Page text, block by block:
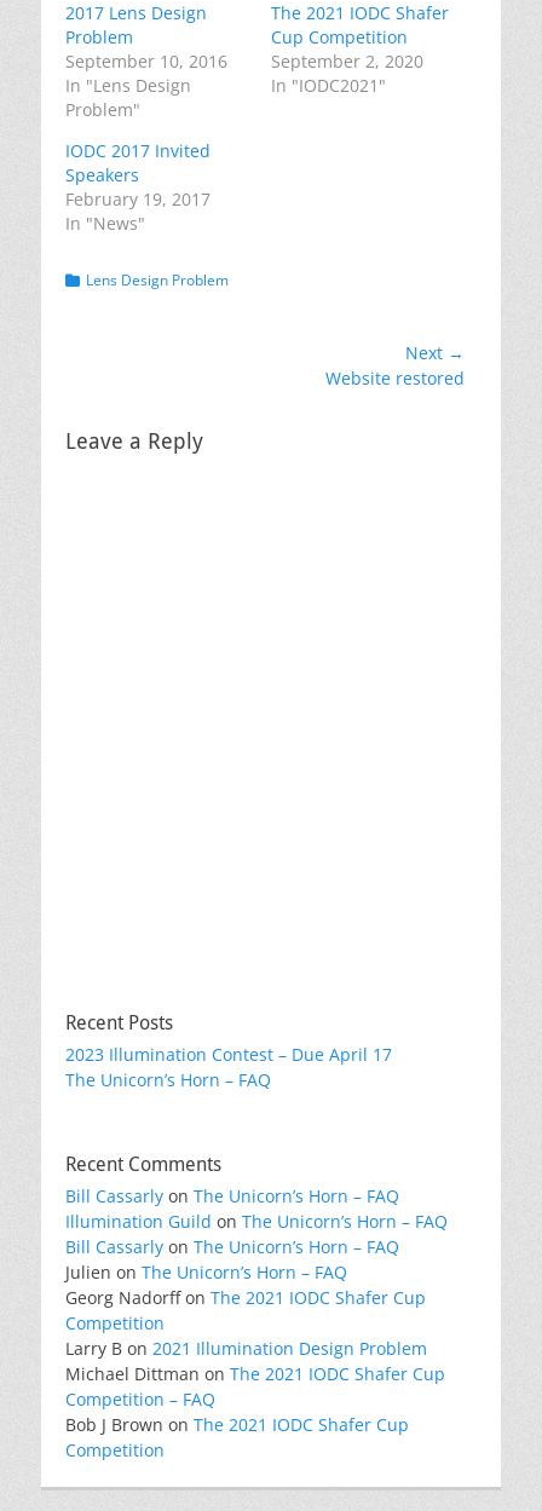
2017 Lens Design
Problem
September 10, 2016
In "Lens Design
Problem"
The 2021 IODC Shafer
Cup Competition
September 2, 2020
In "IODC2021"
IODC 2017 Invited
Speakers
February 19, 2017
In "News"
Categories
Lens Design Problem
Next →
Website restored
Leave a Reply
Recent Posts
2023 Illumination Contest – Due April 17
The Unicorn’s Horn – FAQ
Recent Comments
Bill Cassarly on The Unicorn’s Horn – FAQ
Illumination Guild on The Unicorn’s Horn – FAQ
Bill Cassarly on The Unicorn’s Horn – FAQ
Julien on The Unicorn’s Horn – FAQ
Georg Nadorffon The 2021 IODC Shafer Cup
Competition
Larry B on 2021 Illumination Design Problem
Michael Dittman on The 2021 IODC Shafer Cup
Competition – FAQ
Bob J Brown on The 2021 IODC Shafer Cup
Competition